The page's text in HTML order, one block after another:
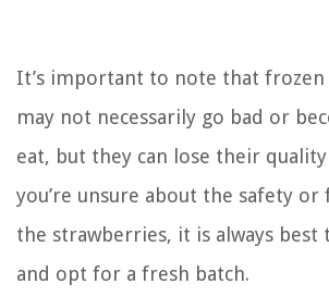
It’s important to note that
may not necessarily go bad or
eat, but they can lose their
you’re unsure about the safety or
the strawberries, it is always best
and opt for a fresh batch.